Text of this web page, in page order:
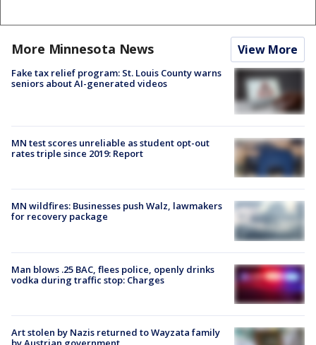
More Minnesota News View More
Fake tax relief program: St. Louis County warns
seniors about AI-generated videos
MN test scores unreliable as student opt-out
rates triple since 2019: Report
MN wildfires: Businesses push Walz, lawmakers
for recovery package
Man blows .25 BAC, flees police, openly drinks
vodka during traffic stop: Charges
Art stolen by Nazis returned to Wayzata family